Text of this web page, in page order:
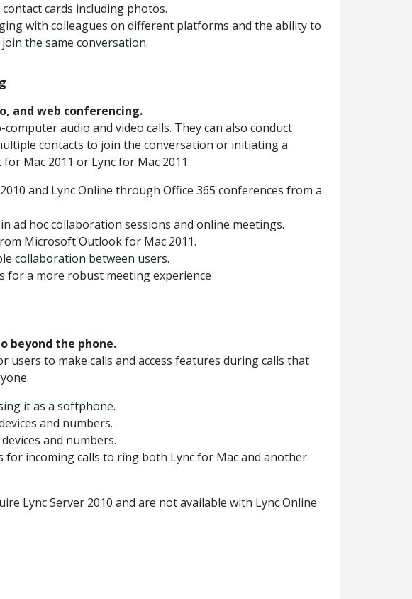
cards including photos.
with colleagues on different platforms and the ability to
the same conversation.
and web conferencing.
audio and video calls. They can also conduct
contacts to join the conversation or initiating a
Mac 2011 or Lync for Mac 2011.
and Lync Online through Office 365 conferences from a
ad hoc collaboration sessions and online meetings.
Microsoft Outlook for Mac 2011.
collaboration between users.
for a more robust meeting experience
beyond the phone.
users to make calls and access features during calls that
it as a softphone.
and numbers.
and numbers.
for incoming calls to ring both Lync for Mac and another
Lync Server 2010 and are not available with Lync Online